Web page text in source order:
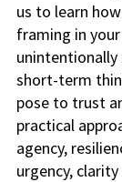
us to learn
framing in
unintentionally
short-term
pose to trust
practical
agency,
urgency,